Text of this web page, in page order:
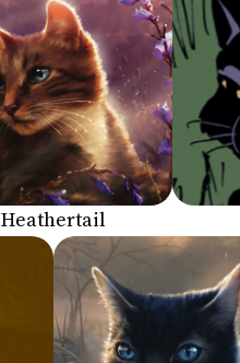
Heathertail